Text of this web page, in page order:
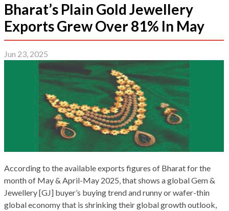
Bharat’s Plain Gold Jewellery
Exports Grew Over 81% In May
Jun 23, 2025
According to the available exports figures of Bharat for the
month of May & April-May 2025, that shows a global Gem &
Jewellery [GJ] buyer’s buying trend and runny or wafer-thin
global economy that is shrinking their global growth outlook,